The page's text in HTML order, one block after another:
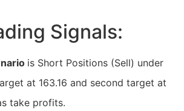
Signals:
is Short Positions (Sell) under
at 163.16 and second target at
take profits.